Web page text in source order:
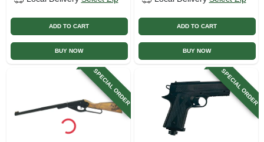
ADD TO CART
BUY NOW
ADD TO CART
BUY NOW
SPECIAL ORDER SPECIAL ORDER